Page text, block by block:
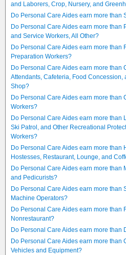
and Laborers, Crop, Nursery, and
Do Personal Care Aides earn more than
Do Personal Care Aides earn more than
and Service Workers, All Other?
Do Personal Care Aides earn more than
Preparation Workers?
Do Personal Care Aides earn more than
Attendants, Cafeteria, Food Concession,
Shop?
Do Personal Care Aides earn more than
Workers?
Do Personal Care Aides earn more than
Ski Patrol, and Other Recreational
Workers?
Do Personal Care Aides earn more than
Hostesses, Restaurant, Lounge, and
Do Personal Care Aides earn more than
and Pedicurists?
Do Personal Care Aides earn more than
Machine Operators?
Do Personal Care Aides earn more than
Nonrestaurant?
Do Personal Care Aides earn more than
Do Personal Care Aides earn more than
Vehicles and Equipment?